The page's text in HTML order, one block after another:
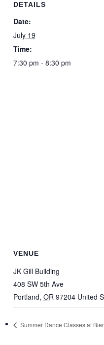
DETAILS
Date:
July 19
Time:
7:30 pm - 8:30 pm
VENUE
JK Gill Building
408 SW 5th Ave
Portland, OR 97204 United
Summer Dance Classes at